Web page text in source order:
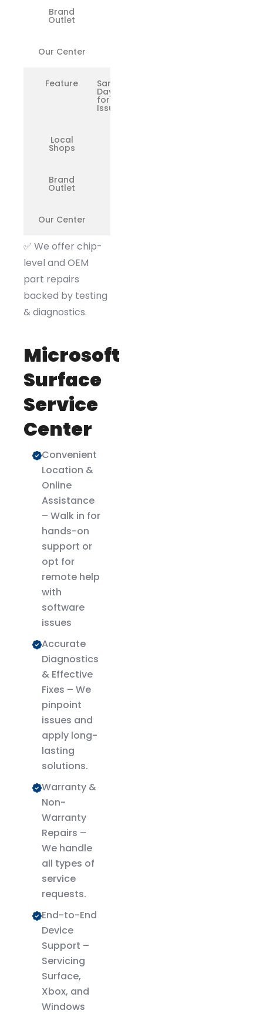
Brand
Outlet
Our Center
Feature Same-
Day Fix
for Minor
Issues
Local
Shops
Brand
Outlet
Our Center
✅ We offer chip-
level and OEM
part repairs
backed by testing
& diagnostics.
Microsoft
Surface
Service
Center
Convenient
Location &
Online
Assistance
– Walk in for
hands-on
support or
opt for
remote help
with
software
issues
Accurate
Diagnostics
& Effective
Fixes – We
pinpoint
issues and
apply long-
lasting
solutions.
Warranty &
Non-
Warranty
Repairs –
We handle
all types of
service
requests.
End-to-End
Device
Support –
Servicing
Surface,
Xbox, and
Windows